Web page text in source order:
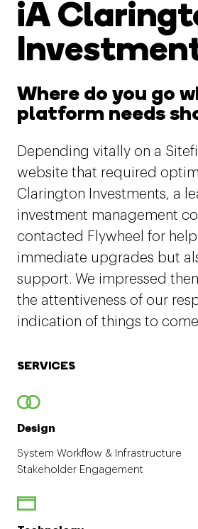
iA
Where do you go
platform needs
Depending vitally on a
website that required
Clarington Investments, a
investment management
contacted Flywheel for
immediate upgrades but
support. We impressed
the attentiveness of our
indication of things to
SERVICES
Design
System Workflow & Infrastructure
Stakeholder Engagement